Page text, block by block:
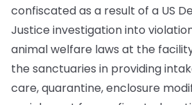
confiscated as a result of a US
Justice investigation into
animal welfare laws at the
the sanctuaries in providing
care, quarantine, enclosure